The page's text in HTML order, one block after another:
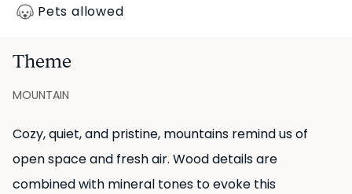
Pets allowed
Theme
MOUNTAIN
Cozy, quiet, and pristine, mountains remind us of
open space and fresh air. Wood details are
combined with mineral tones to evoke this